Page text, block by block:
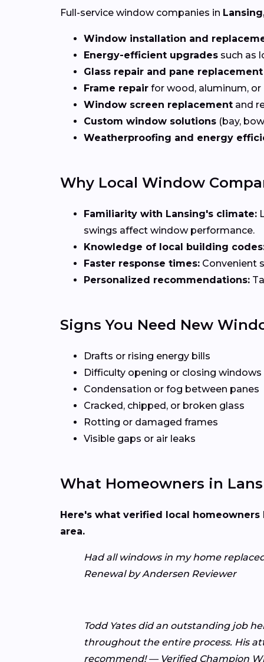
Full-service window companies in
Window installation and
Energy-efficient upgrades such as
Glass repair and pane replacement
Frame repair for wood, aluminum,
Window screen replacement and
Custom window solutions (bay,
Weatherproofing and energy
Why Local Window
Familiarity with Lansing's climate:
swings affect window performance.
Knowledge of local building
Faster response times: Convenient
Personalized recommendations:
Signs You Need New
Drafts or rising energy bills
Difficulty opening or closing windows
Condensation or fog between panes
Cracked, chipped, or broken glass
Rotting or damaged frames
Visible gaps or air leaks
What Homeowners in
Here's what verified local
area.
Had all windows in my home
Renewal by Andersen Reviewer
Todd Yates did an outstanding job
throughout the entire process. His
recommend! — Verified Champion